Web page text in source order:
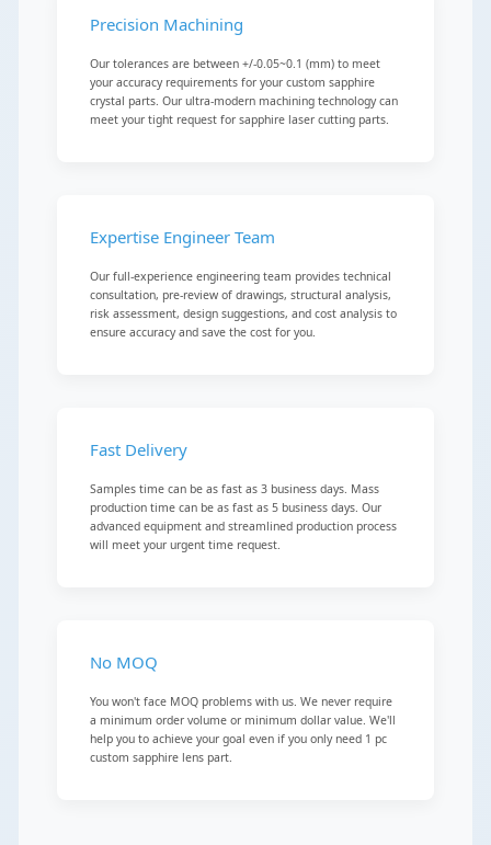
Precision Machining
Our tolerances are between +/-0.05~0.1 (mm) to meet
your accuracy requirements for your custom sapphire
crystal parts. Our ultra-modern machining technology can
meet your tight request for sapphire laser cutting parts.
Expertise Engineer Team
Our full-experience engineering team provides technical
consultation, pre-review of drawings, structural analysis,
risk assessment, design suggestions, and cost analysis to
ensure accuracy and save the cost for you.
Fast Delivery
Samples time can be as fast as 3 business days. Mass
production time can be as fast as 5 business days. Our
advanced equipment and streamlined production process
will meet your urgent time request.
No MOQ
You won't face MOQ problems with us. We never require
a minimum order volume or minimum dollar value. We'll
help you to achieve your goal even if you only need 1 pc
custom sapphire lens part.